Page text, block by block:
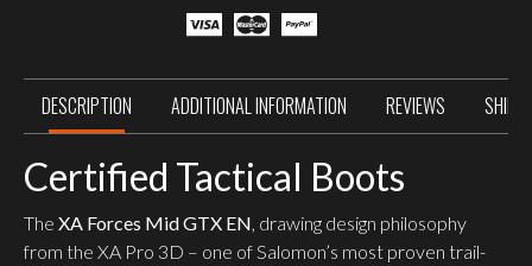
DESCRIPTION ADDITIONAL INFORMATION REVIEWS
Certified Tactical Boots
The XA Forces Mid GTX EN, drawing design philosophy
from the XA Pro 3D – one of Salomon’s most proven trail-